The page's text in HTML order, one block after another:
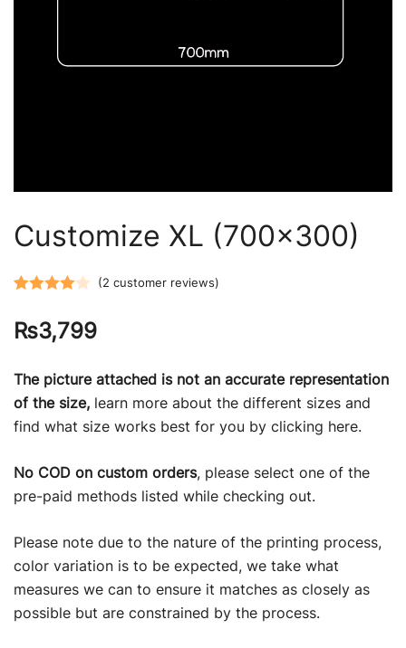
Customize XL (700×300)
4.00out
based on
customer
ratings
(2 customer reviews)
₨3,799
The picture attached is not an accurate representation
of the size, learn more about the different sizes and
find what size works best for you by clicking here.
No COD on custom orders, please select one of the
pre-paid methods listed while checking out.
Please note due to the nature of the printing process,
color variation is to be expected, we take what
measures we can to ensure it matches as closely as
possible but are constrained by the process.